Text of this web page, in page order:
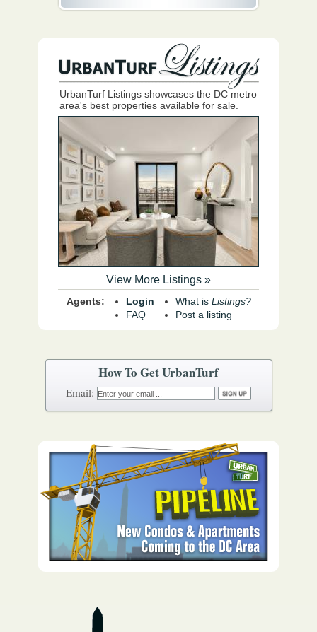
How To Get UrbanTurf
UrbanTurf Listings showcases the DC metro
area's best properties available for sale.
View More Listings »
Agents:
Login
FAQ
What is Listings?
Post a listing